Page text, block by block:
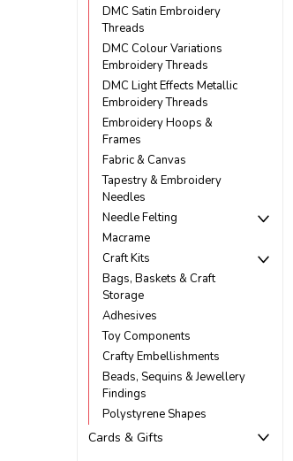
DMC Satin Embroidery
Threads
DMC Colour Variations
Embroidery Threads
DMC Light Effects Metallic
Embroidery Threads
Embroidery Hoops &
Frames
Fabric & Canvas
Tapestry & Embroidery
Needles
Needle Felting
Macrame
Craft Kits
Bags, Baskets & Craft
Storage
Adhesives
Toy Components
Crafty Embellishments
Beads, Sequins & Jewellery
Findings
Polystyrene Shapes
Cards & Gifts